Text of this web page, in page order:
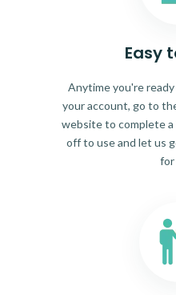
Easy
Anytime you're
your account, go to
website to complete a
off to use and let us
for